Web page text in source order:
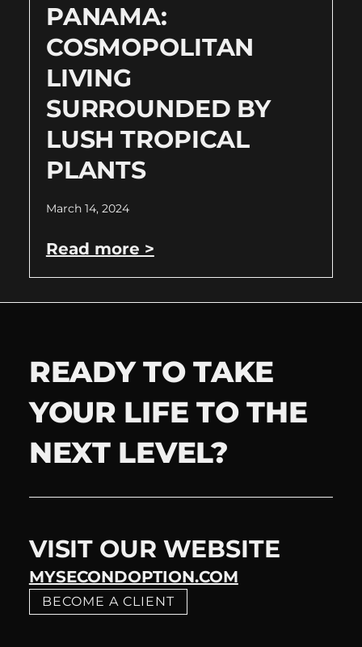
PANAMA:
COSMOPOLITAN
LIVING
SURROUNDED BY
LUSH TROPICAL
PLANTS
March 14, 2024
Read more >
READY TO TAKE
YOUR LIFE TO THE
NEXT LEVEL?
VISIT OUR WEBSITE
MYSECONDOPTION.COM
BECOME A CLIENT